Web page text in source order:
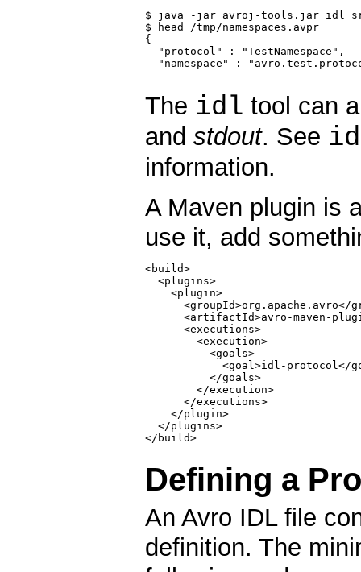
$ java -jar avroj-tools.jar idl src/
$ head /tmp/namespaces.avpr
{
  "protocol" : "TestNamespace",
"namespace" :
The idl tool can
and stdout. See
information.
A Maven plugin is
use it, add
<build>
  <plugins>
    <plugin>
<groupId>org.apache.avro</
<artifactId>avro-maven-
      <executions>
        <execution>
          <goals>
<goal>idl-protocol</
          </goals>
        </execution>
      </executions>
    </plugin>
  </plugins>
Defining a
An Avro IDL file
definition. The